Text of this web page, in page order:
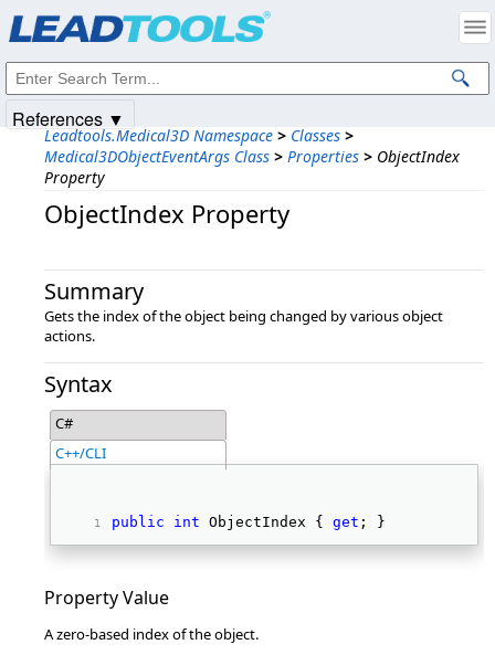
Leadtools.Medical3D Namespace > Classes >
Medical3DObjectEventArgs Class > Properties > ObjectIndex
Property
ObjectIndex Property
Summary
Gets the index of the object being changed by various object
actions.
Syntax
C#
C++/CLI
public int ObjectIndex { get ; }
Property Value
A zero-based index of the object.
References ▼
Intellectual Property Notices
© 1991-2025Apryse Sofware Corp. All Rights Reserved.